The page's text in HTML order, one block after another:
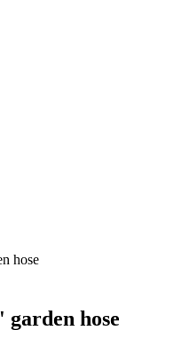
hose
garden hose